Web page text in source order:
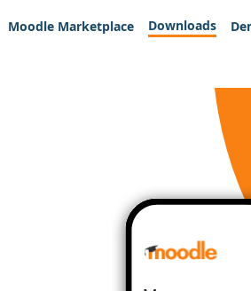
Moodle Marketplace Downloads